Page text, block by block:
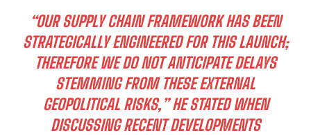
“OUR SUPPLY CHAIN FRAMEWORK HAS BEEN
STRATEGICALLY ENGINEERED FOR THIS LAUNCH;
THEREFORE WE DO NOT ANTICIPATE DELAYS
STEMMING FROM THESE EXTERNAL
GEOPOLITICAL RISKS,” HE STATED WHEN
DISCUSSING RECENT DEVELOPMENTS